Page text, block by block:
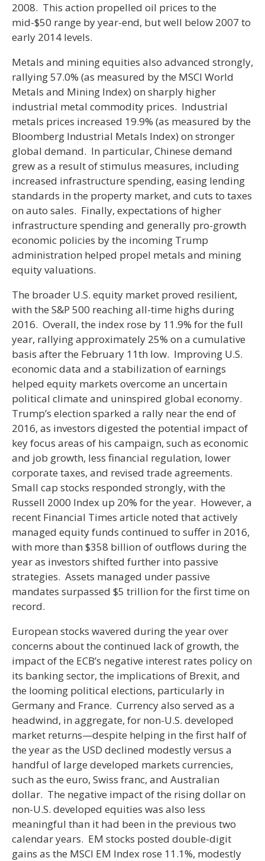
2008. This action propelled oil prices to the
mid-$50 range by year-end, but well below 2007 to
early 2014 levels.
Metals and mining equities also advanced strongly,
rallying 57.0% (as measured by the MSCI World
Metals and Mining Index) on sharply higher
industrial metal commodity prices. Industrial
metals prices increased 19.9% (as measured by the
Bloomberg Industrial Metals Index) on stronger
global demand. In particular, Chinese demand
grew as a result of stimulus measures, including
increased infrastructure spending, easing lending
standards in the property market, and cuts to taxes
on auto sales. Finally, expectations of higher
infrastructure spending and generally pro-growth
economic policies by the incoming Trump
administration helped propel metals and mining
equity valuations.
The broader U.S. equity market proved resilient,
with the S&P 500 reaching all-time highs during
2016. Overall, the index rose by 11.9% for the full
year, rallying approximately 25% on a cumulative
basis after the February 11th low. Improving U.S.
economic data and a stabilization of earnings
helped equity markets overcome an uncertain
political climate and uninspired global economy.
Trump’s election sparked a rally near the end of
2016, as investors digested the potential impact of
key focus areas of his campaign, such as economic
and job growth, less financial regulation, lower
corporate taxes, and revised trade agreements.
Small cap stocks responded strongly, with the
Russell 2000 Index up 20% for the year. However, a
recent Financial Times article noted that actively
managed equity funds continued to suffer in 2016,
with more than $358 billion of outflows during the
year as investors shifted further into passive
strategies. Assets managed under passive
mandates surpassed $5 trillion for the first time on
record.
European stocks wavered during the year over
concerns about the continued lack of growth, the
impact of the ECB’s negative interest rates policy on
its banking sector, the implications of Brexit, and
the looming political elections, particularly in
Germany and France. Currency also served as a
headwind, in aggregate, for non-U.S. developed
market returns—despite helping in the first half of
the year as the USD declined modestly versus a
handful of large developed markets currencies,
such as the euro, Swiss franc, and Australian
dollar. The negative impact of the rising dollar on
non-U.S. developed equities was also less
meaningful than it had been in the previous two
calendar years. EM stocks posted double-digit
gains as the MSCI EM Index rose 11.1%, modestly